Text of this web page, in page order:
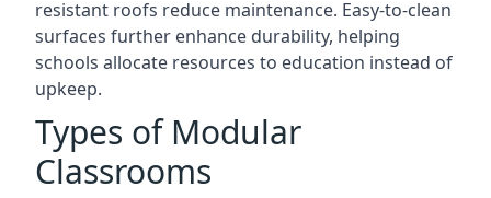
resistant roofs reduce maintenance. Easy-to-clean
surfaces further enhance durability, helping
schools allocate resources to education instead of
upkeep.
Types of Modular
Classrooms